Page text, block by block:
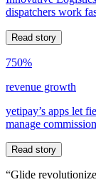
dispatchers work
Read story
750%
revenue growth
yetipay’s apps let
manage
Read story
“Glide